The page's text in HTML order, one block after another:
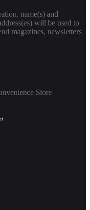
name(s) and
will be used to
magazines, newsletters
Store